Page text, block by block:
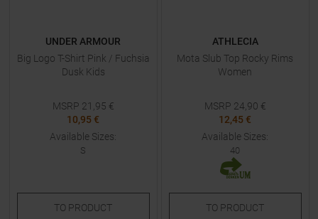
UNDER ARMOUR
Big Logo T-Shirt Pink / Fuchsia
Dusk Kids
MSRP 21,95 €
10,95 €
Available Sizes:
S
TO PRODUCT
ATHLECIA
Mota Slub Top Rocky Rims
Women
MSRP 24,90 €
12,45 €
Available Sizes:
40
TO PRODUCT